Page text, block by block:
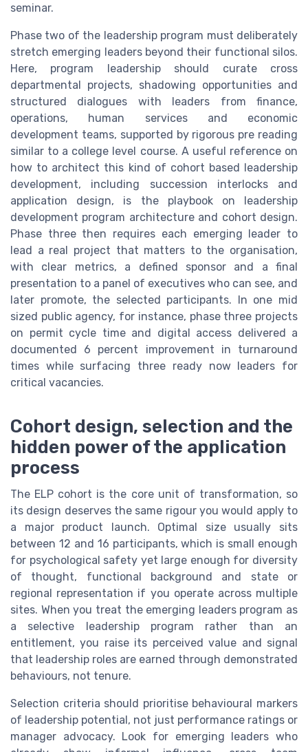
seminar.
Phase two of the leadership program must deliberately
stretch emerging leaders beyond their functional silos.
Here, program leadership should curate cross
departmental projects, shadowing opportunities and
structured dialogues with leaders from finance,
operations, human services and economic
development teams, supported by rigorous pre reading
similar to a college level course. A useful reference on
how to architect this kind of cohort based leadership
development, including succession interlocks and
application design, is the playbook on leadership
development program architecture and cohort design.
Phase three then requires each emerging leader to
lead a real project that matters to the organisation,
with clear metrics, a defined sponsor and a final
presentation to a panel of executives who can see, and
later promote, the selected participants. In one mid
sized public agency, for instance, phase three projects
on permit cycle time and digital access delivered a
documented 6 percent improvement in turnaround
times while surfacing three ready now leaders for
critical vacancies.
Cohort design, selection and the
hidden power of the application
process
The ELP cohort is the core unit of transformation, so
its design deserves the same rigour you would apply to
a major product launch. Optimal size usually sits
between 12 and 16 participants, which is small enough
for psychological safety yet large enough for diversity
of thought, functional background and state or
regional representation if you operate across multiple
sites. When you treat the emerging leaders program as
a selective leadership program rather than an
entitlement, you raise its perceived value and signal
that leadership roles are earned through demonstrated
behaviours, not tenure.
Selection criteria should prioritise behavioural markers
of leadership potential, not just performance ratings or
manager advocacy. Look for emerging leaders who